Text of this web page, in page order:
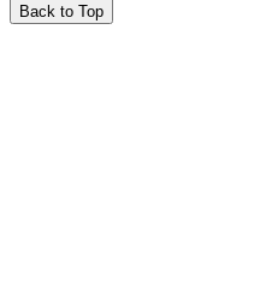
Back to Top